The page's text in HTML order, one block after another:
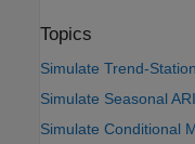
Topics
Simulate Trend-
Simulate Seasonal
Simulate Conditional